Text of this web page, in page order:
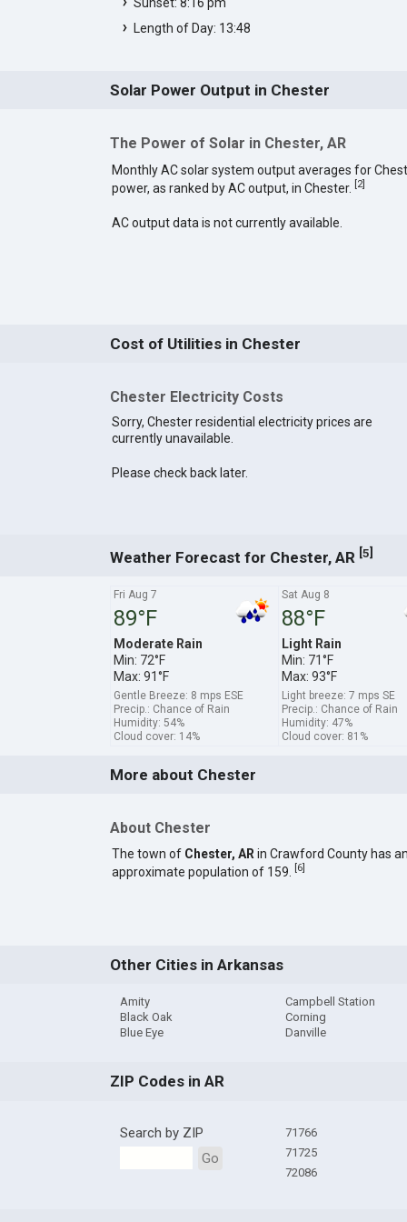
Length of Day: 13:48
Solar Power Output in Chester
The Power of Solar in Chester, AR
Monthly AC solar system output averages for
power, as ranked by AC output, in Chester. [2]
AC output data is not currently available.
Cost of Utilities in Chester
Chester Electricity Costs
Sorry, Chester residential electricity prices are
currently unavailable.
Please check back later.
Weather Forecast for Chester, AR [5]
Fri Aug 7
89°F
Moderate Rain
Min: 72°F
Max: 91°F
Gentle Breeze: 8 mps ESE
Precip.: Chance of Rain
Humidity: 54%
Cloud cover: 14%
Sat Aug 8
88°F
Light Rain
Min: 71°F
Max: 93°F
Light breeze: 7 mps SE
Precip.: Chance of Rain
Humidity: 47%
Cloud cover: 81%
More about Chester
About Chester
The town of Chester, AR in Crawford County has
approximate population of 159.
[6]
Other Cities in Arkansas
Amity
Black Oak
Blue Eye
Campbell Station
Corning
Danville
ZIP Codes in AR
Search by ZIP
Go
71766
71725
72086